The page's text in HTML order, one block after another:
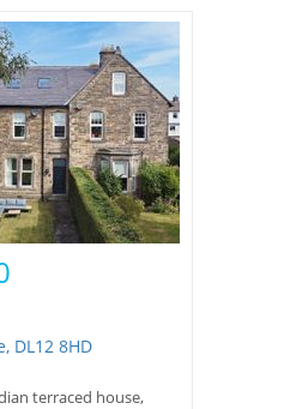
DL12 8HD
terraced house,